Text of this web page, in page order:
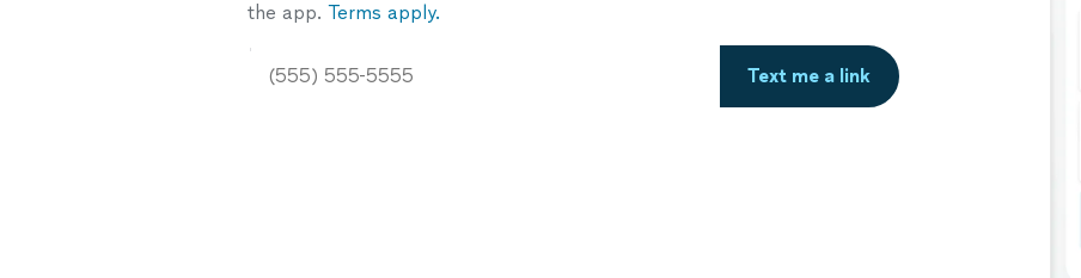
the app. Terms apply.
Text me a link